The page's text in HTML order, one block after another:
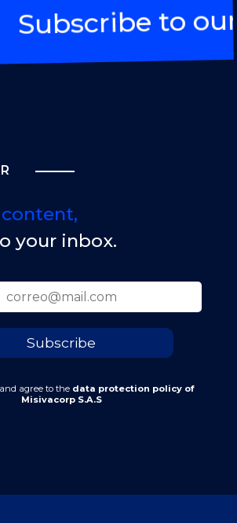
Subscribe to our
content,
your inbox.
agree to the data protection policy of
Misivacorp S.A.S